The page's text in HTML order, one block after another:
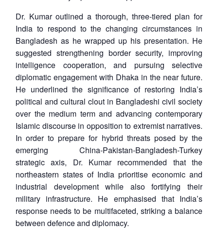
LIBRARY
Open
menu
MP-
IDSA
NEWS
Open
menu
Publications
Open
menu
Membership
Open
menu
Ask
An
Dr. Kumar outlined a thorough, three-tiered plan for
India to respond to the changing circumstances in
Bangladesh as he wrapped up his presentation. He
suggested strengthening border security, improving
intelligence cooperation, and pursuing selective
diplomatic engagement with Dhaka in the near future.
He underlined the significance of restoring India’s
political and cultural clout in Bangladeshi civil society
over the medium term and advancing contemporary
Islamic discourse in opposition to extremist narratives.
In order to prepare for hybrid threats posed by the
emerging China-Pakistan-Bangladesh-Turkey
strategic axis, Dr. Kumar recommended that the
northeastern states of India prioritise economic and
industrial development while also fortifying their
military infrastructure. He emphasised that India’s
response needs to be multifaceted, striking a balance
between defence and diplomacy.